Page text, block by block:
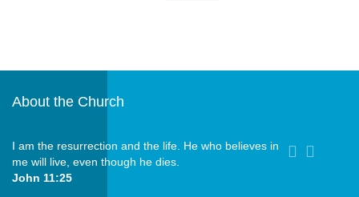
About the Church
I am the resurrection and the life. He who believes in
me will live, even though he dies.
John 11:25